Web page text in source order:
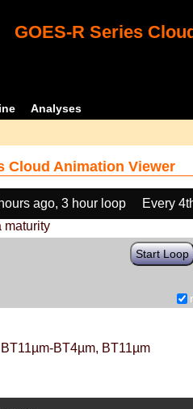
GOES-R Series
Analyses
Cloud Animation Viewer
ago, 3 hour loop
Every
maturity
Start Loop
BT4µm, BT11µm